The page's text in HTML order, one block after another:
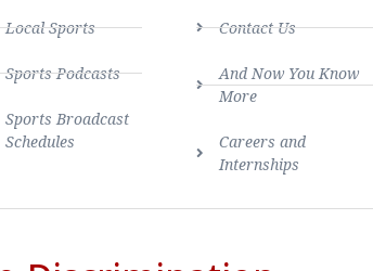
Local Sports
Sports Podcasts
Sports Broadcast
Schedules
Contact Us
And Now You Know
More
Careers and
Internships